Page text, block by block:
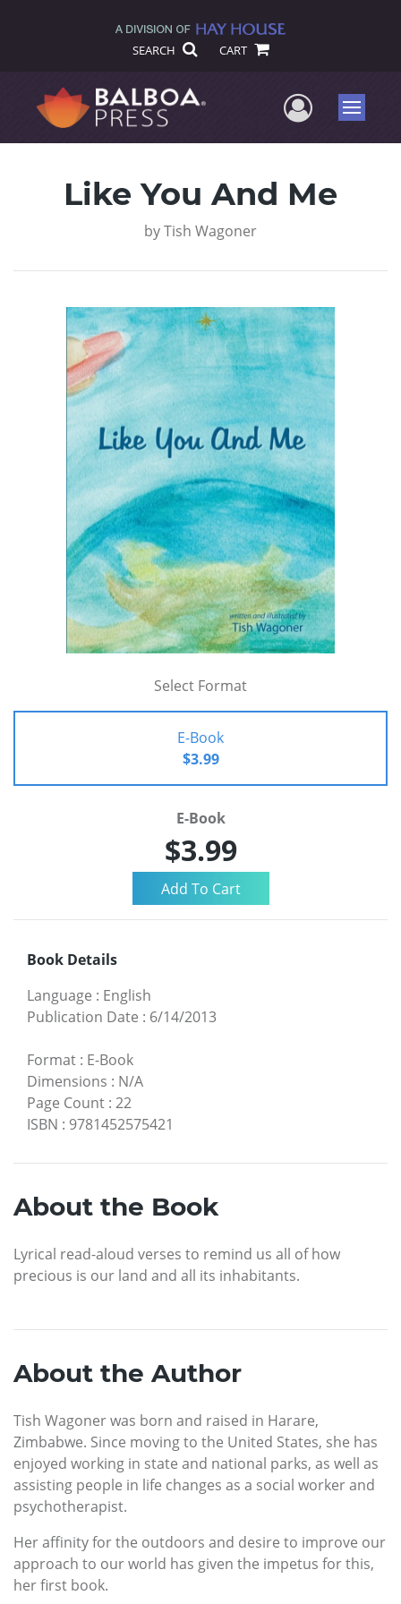
SEARCH CART
UserMenu
Like You And Me
byTish Wagoner
Select Format
E-Book
$3.99
E-Book
$3.99
Book Details
Language : English
Publication Date : 6/14/2013
Format : E-Book
Dimensions : N/A
Page Count : 22
ISBN : 9781452575421
About the Book
Lyrical read-aloud verses to remind us all of how
precious is our land and all its inhabitants.
About the Author
Tish Wagoner was born and raised in Harare,
Zimbabwe. Since moving to the United States, she has
enjoyed working in state and national parks, as well as
assisting people in life changes as a social worker and
psychotherapist.
Her affinity for the outdoors and desire to improve our
approach to our world has given the impetus for this,
her first book.